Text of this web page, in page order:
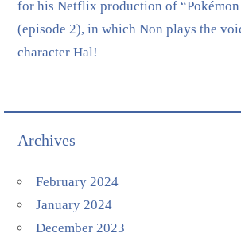
for his Netflix production of “Pokémon
(episode 2), in which Non plays the
character Hal!
Archives
February 2024
January 2024
December 2023